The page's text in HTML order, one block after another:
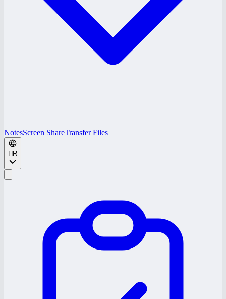
NotesScreen ShareTransfer Files
HR